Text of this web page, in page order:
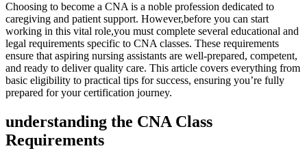
Choosing to ‌become ⁣a CNA is ⁣a noble profession ‍dedicated to ​
caregiving and patient​ support. However,before you can start
working in this vital role,you must complete several educational and
⁣legal requirements specific to ⁢CNA classes. These requirements
⁣ensure that aspiring nursing ‍assistants⁣ are well-prepared, competent,
and ​ready ‌to deliver quality ‌care. This article covers everything from
basic ⁢eligibility ‌to practical tips for success, ensuring you’re fully
prepared for your certification journey.
understanding ​the ⁣CNA Class
Requirements